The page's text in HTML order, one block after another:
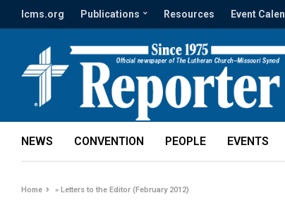
lcms.org Publications Resources Event
NEWS CONVENTION PEOPLE EVENTS
Home »Letters to the Editor (February 2012)